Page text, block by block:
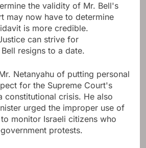
the validity of Mr. Bell's
may now have to determine
is more credible.
can strive for
resigns to a date.
Netanyahu of putting personal
for the Supreme Court's
constitutional crisis. He also
urged the improper use of
monitor Israeli citizens who
protests.